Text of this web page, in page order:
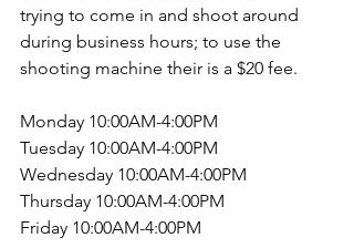
trying to come in and shoot around
during business hours; to use the
shooting machine their is a $20 fee.
Monday 10:00AM-4:00PM
Tuesday 10:00AM-4:00PM
Wednesday 10:00AM-4:00PM
Thursday 10:00AM-4:00PM
Friday 10:00AM-4:00PM